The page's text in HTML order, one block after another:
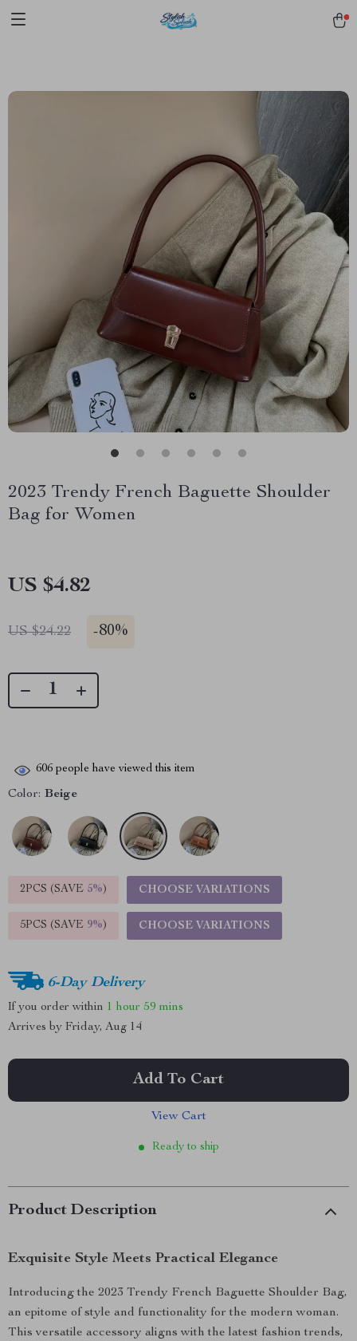
verification=f3v8VFPrLGKTNjIaiOm7x0VwoCUWntd0ezQ73shfoJk -----
2023 Trendy French Baguette Shoulder
Bag for Women
US $4.82
US $24.22 -80%
606 people have viewed this item
Color: Beige
2PCS (SAVE 5%) CHOOSE VARIATIONS
5PCS (SAVE 9%) CHOOSE VARIATIONS
6-Day Delivery
If you order within 1 hour 59 mins
Arrives by Friday, Aug 14
Add To Cart
View Cart
Ready to ship
Product Description
Exquisite Style Meets Practical Elegance
Introducing the 2023 Trendy French Baguette Shoulder Bag,
an epitome of style and functionality for the modern woman.
This versatile accessory aligns with the latest fashion trends,